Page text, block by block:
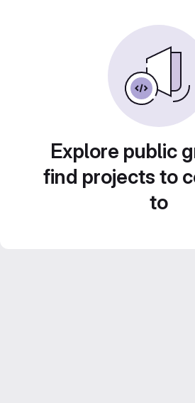
Explore public
find projects to
to